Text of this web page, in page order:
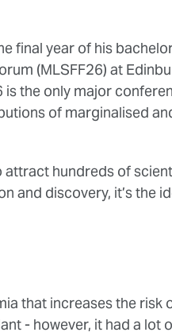
final year of his
(MLSFF26) at
the only major
of marginalised
hundreds of
and discovery, it’s the
that increases the risk
- however, it had a lot